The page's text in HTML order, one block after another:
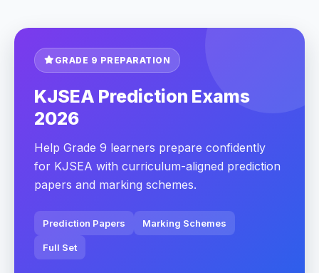
GRADE 9 PREPARATION
KJSEA Prediction Exams
2026
Help Grade 9 learners prepare confidently
for KJSEA with curriculum-aligned prediction
papers and marking schemes.
Prediction Papers Marking Schemes
Full Set